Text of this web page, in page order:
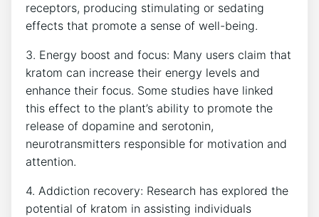
receptors, producing stimulating or sedating
effects that promote a sense of well-being.
3. Energy boost and focus: Many users claim that
kratom can increase their energy levels and
enhance their focus. Some studies have linked
this effect to the plant’s ability to promote the
release of dopamine and serotonin,
neurotransmitters responsible for motivation and
attention.
4. Addiction recovery: Research has explored the
potential of kratom in assisting individuals